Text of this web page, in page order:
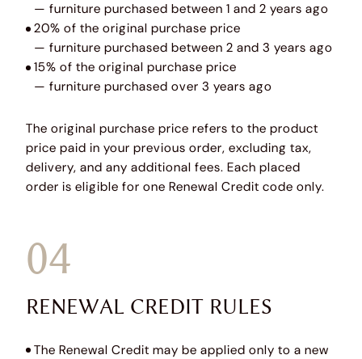
— furniture purchased between 1 and 2 years ago
20% of the original purchase price
— furniture purchased between 2 and 3 years ago
15% of the original purchase price
— furniture purchased over 3 years ago
The original purchase price refers to the product
price paid in your previous order, excluding tax,
delivery, and any additional fees. Each placed
order is eligible for one Renewal Credit code only.
04
RENEWAL CREDIT RULES
The Renewal Credit may be applied only to a new